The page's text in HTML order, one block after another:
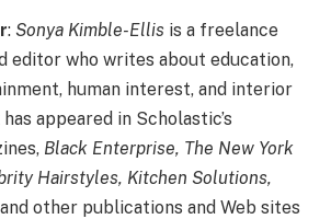
: Sonya Kimble-Ellis is a freelance
editor who writes about education,
human interest, and interior
appeared in Scholastic’s
Black Enterprise, The New York
Hairstyles, Kitchen Solutions,
and other publications and Web sites